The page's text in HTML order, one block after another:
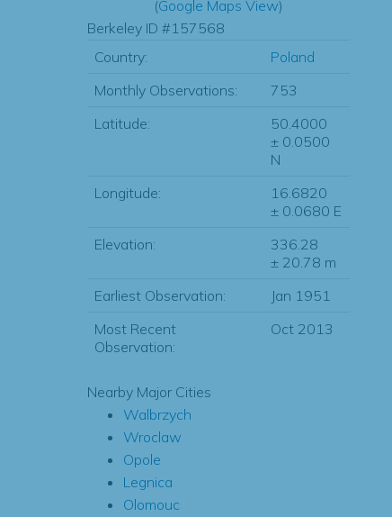
(Google Maps View)
Berkeley ID #157568
Country:
Poland
Monthly Observations:
753
Latitude:
50.4000
± 0.0500
N
Longitude:
16.6820
± 0.0680 E
Elevation:
336.28
± 20.78 m
Earliest Observation:
Jan 1951
Most Recent
Observation:
Oct 2013
Nearby Major Cities
Walbrzych
Wroclaw
Opole
Legnica
Olomouc